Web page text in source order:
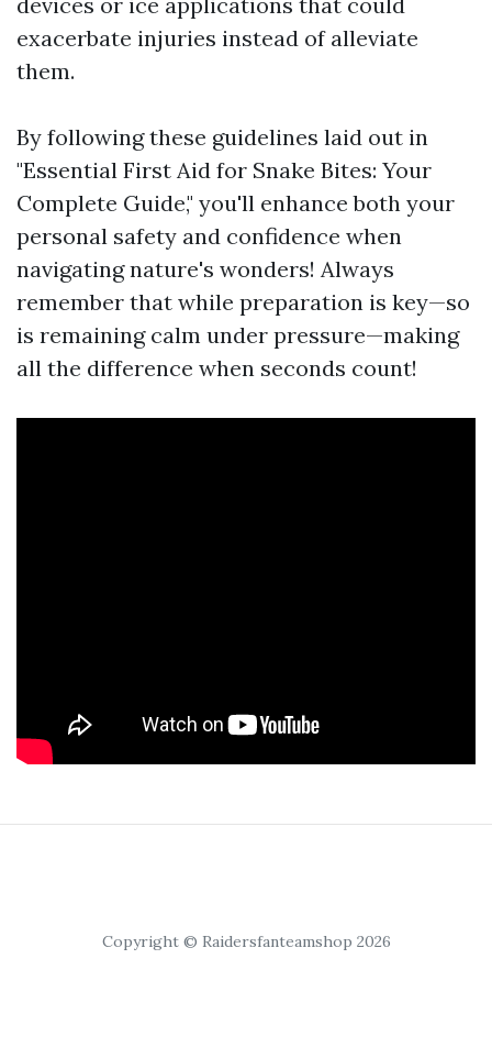
exacerbate injuries instead of alleviate
them.
By following these guidelines laid out in
"Essential First Aid for Snake Bites: Your
Complete Guide," you'll enhance both your
personal safety and confidence when
navigating nature's wonders! Always
remember that while preparation is key—so
is remaining calm under pressure—making
all the difference when seconds count!
Copyright © Raidersfanteamshop 2026